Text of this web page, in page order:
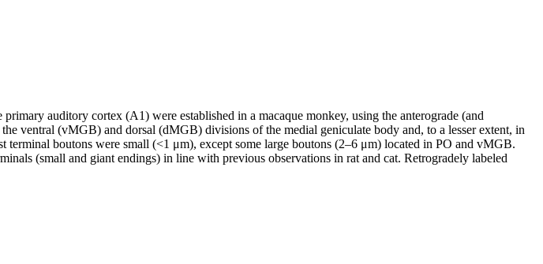
auditory cortex (A1) were established in a macaque monkey, using the anterograde (and
ventral (vMGB) and dorsal (dMGB) divisions of the medial geniculate body and, to a lesser extent, in
boutons were small (<1 μm), except some large boutons (2–6 μm) located in PO and vMGB.
(small and giant endings) in line with previous observations in rat and cat. Retrogradely labeled